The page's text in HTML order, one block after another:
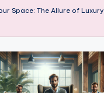
Space: The Allure of